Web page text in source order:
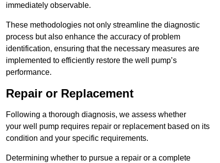
immediately observable.
These methodologies not only streamline the diagnostic
process but also enhance the accuracy of problem
identification, ensuring that the necessary measures are
implemented to efficiently restore the well pump’s
performance.
Repair or Replacement
Following a thorough diagnosis, we assess whether
your well pump requires repair or replacement based on its
condition and your specific requirements.
Determining whether to pursue a repair or a complete